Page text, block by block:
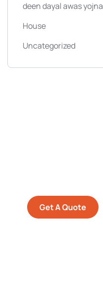
deen dayal awas yojna
House
Uncategorized
Get A Quote